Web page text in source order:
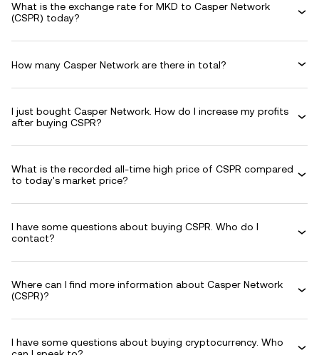
What is the exchange rate for MKD to Casper Network
(CSPR) today?
How many Casper Network are there in total?
I just bought Casper Network. How do I increase my profits
after buying CSPR?
What is the recorded all-time high price of CSPR compared
to today's market price?
I have some questions about buying CSPR. Who do I
contact?
Where can I find more information about Casper Network
(CSPR)?
I have some questions about buying cryptocurrency. Who